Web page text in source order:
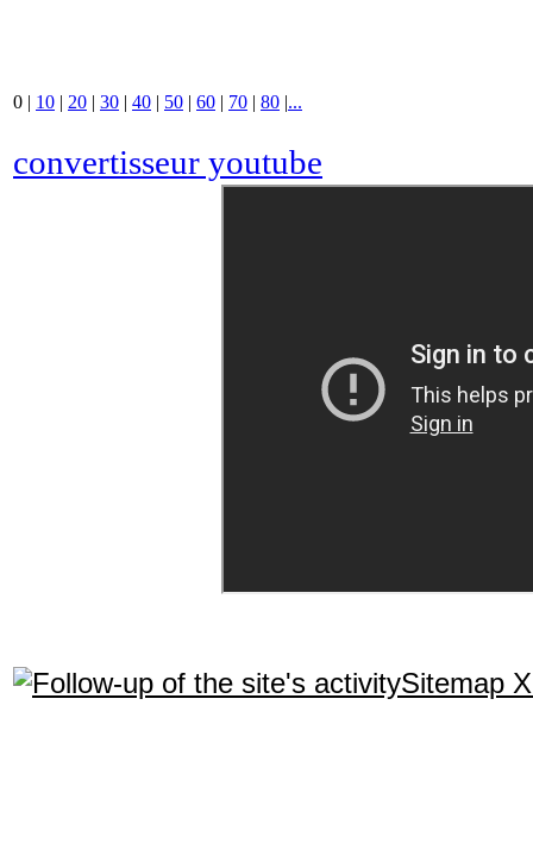
0 | 10 | 20 | 30 | 40 | 50 | 60 | 70 | 80 |...
convertisseur youtube
Sitemap